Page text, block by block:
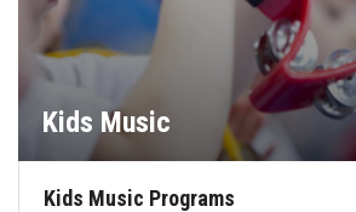
Kids Music
Kids Music Programs